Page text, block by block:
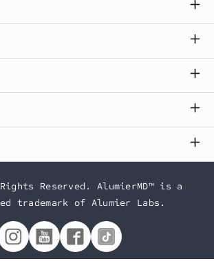
Reserved. AlumierMD™ is a
trademark of Alumier Labs.